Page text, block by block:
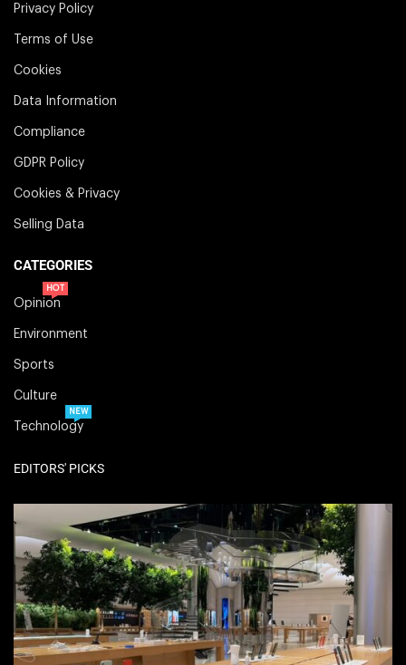
Privacy Policy
Terms of Use
Cookies
Data Information
Compliance
GDPR Policy
Cookies & Privacy
Selling Data
CATEGORIES
Opinion
HOT
Environment
Sports
Culture
Technology
NEW
EDITORS' PICKS